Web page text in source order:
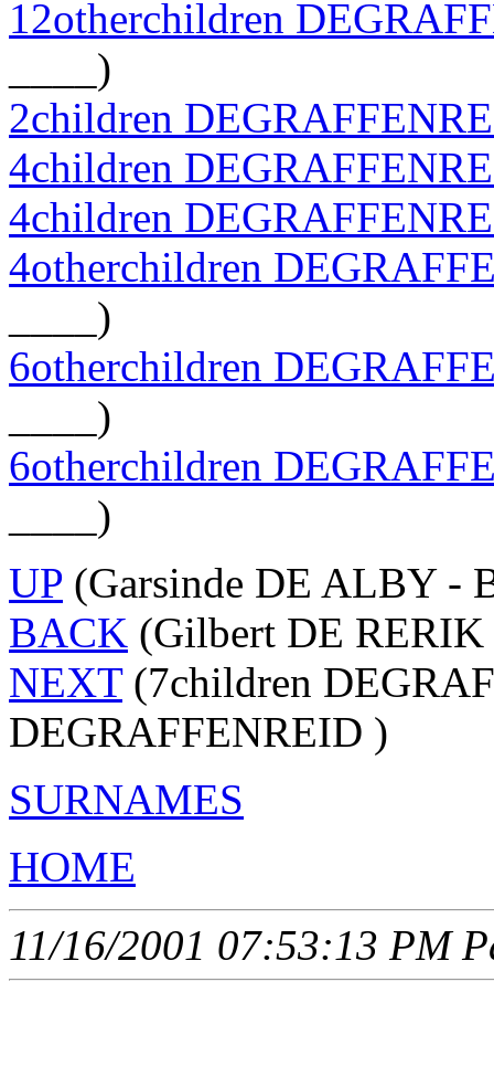
12otherchildren
____)
2children
4children
4children
4otherchildren
____)
6otherchildren
____)
6otherchildren
____)
UP (Garsinde DE ALBY -
BACK (Gilbert DE
NEXT(7children
DEGRAFFENREID )
SURNAMES
HOME
11/16/2001 07:53:13 PM